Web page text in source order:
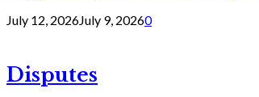
July 12, 2026July 9, 20260
Disputes